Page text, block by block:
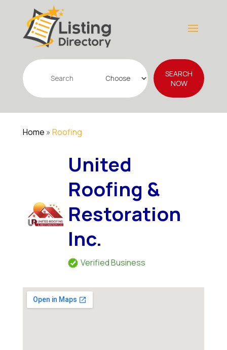
Search
for
SEARCH
NOW
Home » Roofing
United
Roofing &
Restoration
Inc.
Verified Business